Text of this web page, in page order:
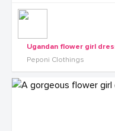
Ugandan flower girl
Peponi Clothings